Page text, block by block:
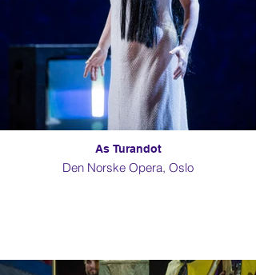
As Turandot
Den Norske Opera, Oslo